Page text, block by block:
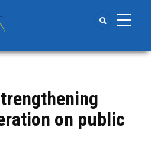
on public